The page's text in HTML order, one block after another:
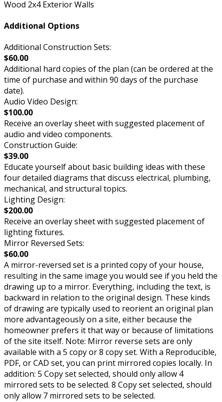
Wood 2x4 Exterior Walls
Additional Options
Additional Construction Sets:
$60.00
Additional hard copies of the plan (can be ordered at the
time of purchase and within 90 days of the purchase
date).
Audio Video Design:
$100.00
Receive an overlay sheet with suggested placement of
audio and video components.
Construction Guide:
$39.00
Educate yourself about basic building ideas with these
four detailed diagrams that discuss electrical, plumbing,
mechanical, and structural topics.
Lighting Design:
$200.00
Receive an overlay sheet with suggested placement of
lighting fixtures.
Mirror Reversed Sets:
$60.00
A mirror-reversed set is a printed copy of your house,
resulting in the same image you would see if you held the
drawing up to a mirror. Everything, including the text, is
backward in relation to the original design. These kinds
of drawing are typically used to reorient an original plan
more advantageously on a site, either because the
homeowner prefers it that way or because of limitations
of the site itself. Note: Mirror reverse sets are only
available with a 5 copy or 8 copy set. With a Reproducible,
PDF, or CAD set, you can print mirrored copies locally. In
addition: 5 Copy set selected, should only allow 4
mirrored sets to be selected. 8 Copy set selected, should
only allow 7 mirrored sets to be selected.